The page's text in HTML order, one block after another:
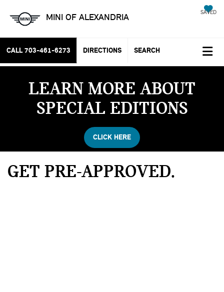
MINI OF ALEXANDRIA SAVED
CALL 703-461-6273 DIRECTIONS SEARCH
LEARN MORE ABOUT
SPECIAL EDITIONS
CLICK HERE
GET PRE-APPROVED